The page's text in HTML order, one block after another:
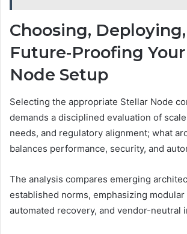
Choosing,
Future-Proofing
Node Setup
Selecting the appropriate Stellar Node
demands a disciplined evaluation of
needs, and regulatory alignment; what
balances performance, security, and
The analysis compares emerging
established norms, emphasizing
automated recovery, and vendor-neutral